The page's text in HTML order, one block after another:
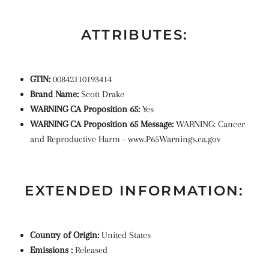
ATTRIBUTES:
GTIN: 00842110193414
Brand Name: Scott Drake
WARNING CA Proposition 65: Yes
WARNING CA Proposition 65 Message: WARNING: Cancer
and Reproductive Harm - www.P65Warnings.ca.gov
EXTENDED INFORMATION:
Country of Origin: United States
Emissions : Released